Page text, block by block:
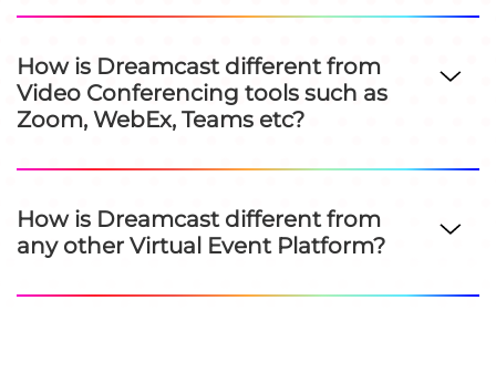
How is Dreamcast different from
Video Conferencing tools such as
Zoom, WebEx, Teams etc?
How is Dreamcast different from
any other Virtual Event Platform?